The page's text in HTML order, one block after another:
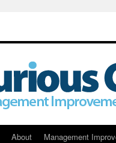
About Management